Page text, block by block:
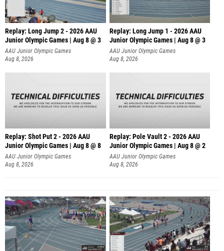
Replay: Long Jump 2 - 2026 AAU
Junior Olympic Games | Aug 8 @ 3
AAU Junior Olympic Games
Aug 8, 2026
Replay: Long Jump 1 - 2026 AAU
Junior Olympic Games | Aug 8 @ 3
AAU Junior Olympic Games
Aug 8, 2026
Replay: Shot Put 2 - 2026 AAU
Junior Olympic Games | Aug 8 @ 8
A
AAU Junior Olympic Games
Aug 8, 2026
Replay: Pole Vault 2 - 2026 AAU
Junior Olympic Games | Aug 8 @ 2
AAU Junior Olympic Games
Aug 8, 2026